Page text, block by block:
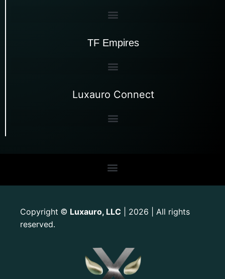
TF Empires
Luxauro Connect
Copyright © Luxauro, LLC | 2026 | All rights
reserved.